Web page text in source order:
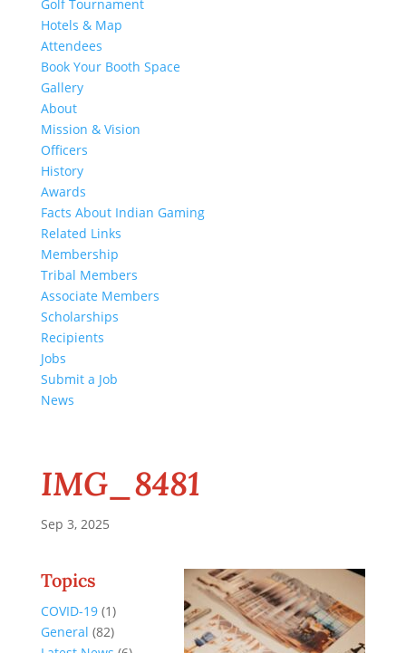
Golf Tournament
Hotels & Map
Attendees
Book Your Booth Space
Gallery
About
Mission & Vision
Officers
History
Awards
Facts About Indian Gaming
Related Links
Membership
Tribal Members
Associate Members
Scholarships
Recipients
Jobs
Submit a Job
News
IMG_8481
Sep 3, 2025
Topics
COVID-19(1)
General (82)